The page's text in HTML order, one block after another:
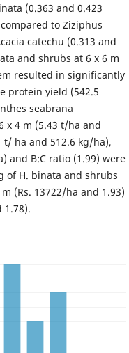
(0.363 and 0.423
to Ziziphus
catechu (0.313 and
and shrubs at 6 x 6 m
resulted in significantly
protein yield (542.5
seabrana
x 4 m (5.43 t/ha and
t/ ha and 512.6 kg/ha),
and B:C ratio (1.99) were
of H. binata and shrubs
(Rs. 13722/ha and 1.93)
1.78).